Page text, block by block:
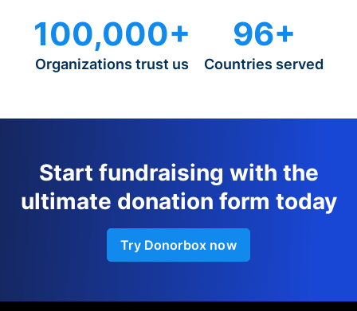
100,000+
Organizations trust us
96+
Countries served
Start fundraising with the
ultimate donation form today
Try Donorbox now